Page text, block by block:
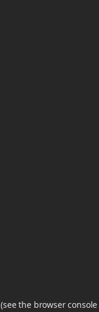
(see the browser console